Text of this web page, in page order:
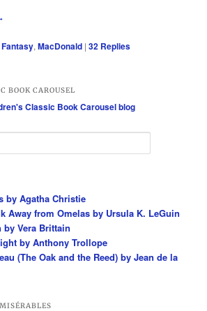
Fantasy,MacDonald |32 Replies
BOOK CAROUSEL
by Agatha Christie
Away from Omelas by Ursula K. LeGuin
by Vera Brittain
by Anthony Trollope
(The Oak and the Reed) by Jean de la